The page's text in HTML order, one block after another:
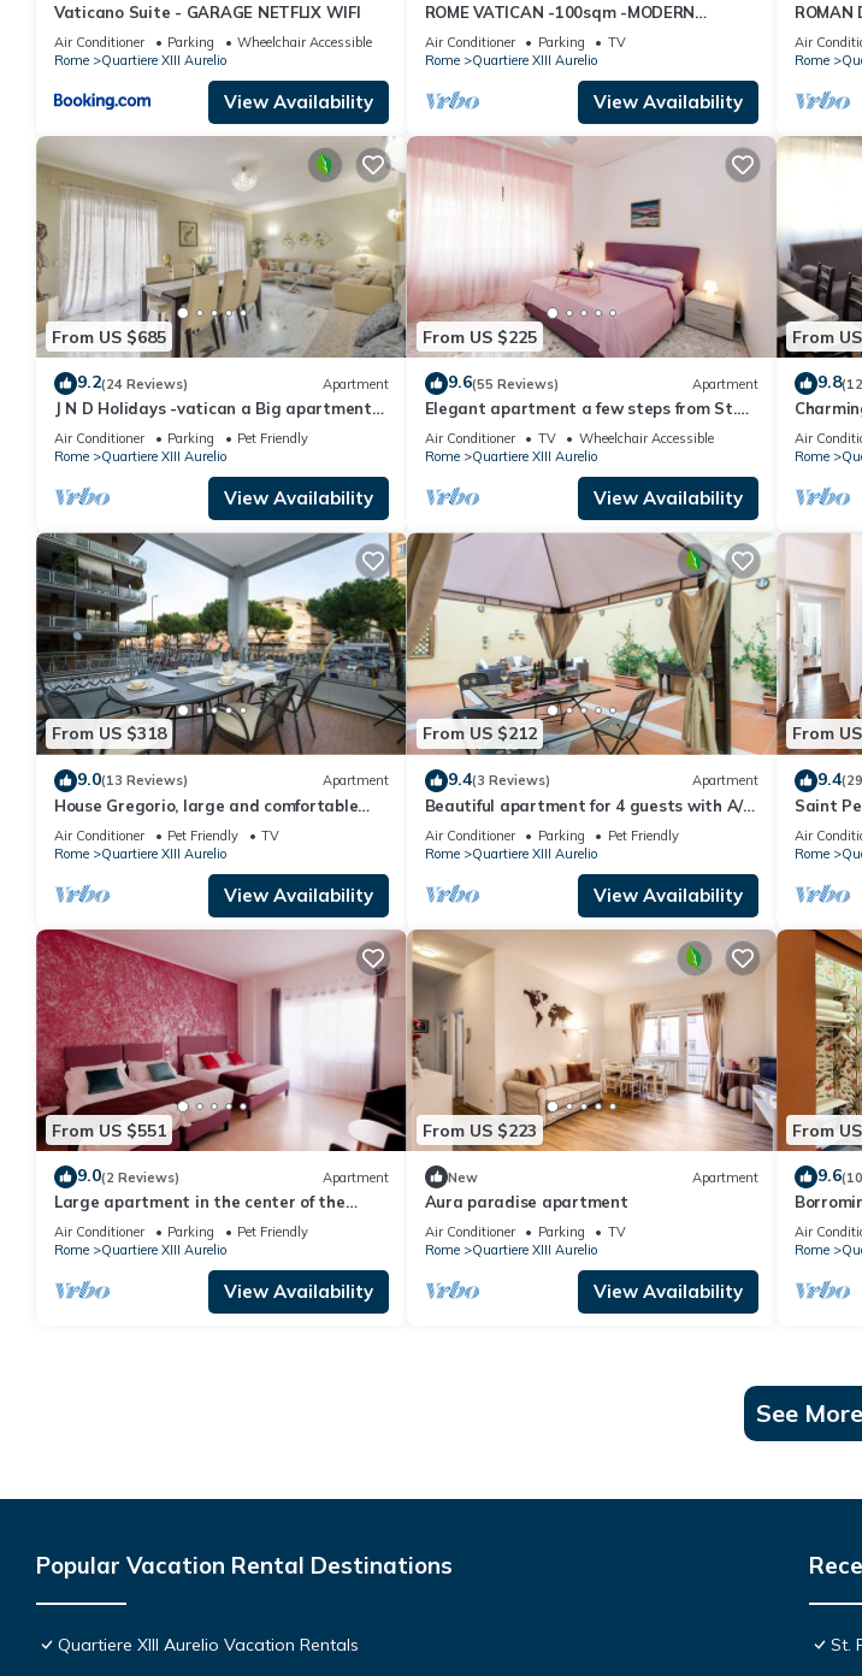
Vaticano Suite - GARAGE NETFLIX WIFI
Air Conditioner Parking
Wheelchair Accessible
Rome
Quartiere XIII Aurelio
View Availability
ROME VATICAN -100sqm -MODERN
DESIGNED - COZY BALCONY - free WI-FI,
A/C, SAT TV
Air Conditioner Parking
TV
Rome
Quartiere XIII Aurelio
View Availability
nearby
Air
Rome
From US $685
9.2(24 Reviews) Apartment
J N D Holidays -vatican a Big apartment
near San Peter
Air Conditioner Parking
Pet Friendly
Rome
Quartiere XIII Aurelio
View Availability
From US $225
9.6(55 Reviews) Apartment
Elegant apartment a few steps from St.
Peter
Air Conditioner TV
Wheelchair Accessible
Rome
Quartiere XIII Aurelio
View Availability
From
9.8
in San
Air
Rome
From US $318
9.0(13 Reviews) Apartment
House Gregorio, large and comfortable
apartment
Air Conditioner Pet Friendly
TV
Rome
Quartiere XIII Aurelio
View Availability
From US $212
9.4(3 Reviews) Apartment
Beautiful apartment for 4 guests with A/C,
WIFI, TV, terrace and pets allowed
Air Conditioner Parking
Pet Friendly
Rome
Quartiere XIII Aurelio
View Availability
From
9.4
Saint
Air
Rome
From US $551
9.0(2 Reviews) Apartment
Large apartment in the center of the
Vatican area
Air Conditioner Parking
Pet Friendly
Rome
Quartiere XIII Aurelio
View Availability
From US $223
New Apartment
Aura paradise apartment
Air Conditioner Parking
TV
Rome
Quartiere XIII Aurelio
View Availability
From
9.6
terrace,
Air
Rome
See More
Popular Vacation Rental Destinations
Quartiere XIII Aurelio Vacation Rentals St.